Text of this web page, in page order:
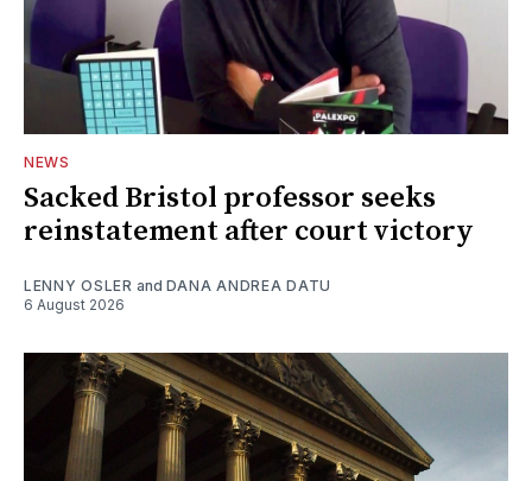
NEWS
Sacked Bristol professor seeks
reinstatement after court victory
LENNY OSLER and DANA ANDREA DATU
6 August 2026